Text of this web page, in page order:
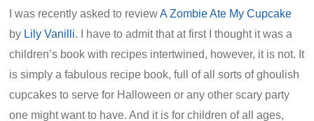
I was recently asked to reviewA Zombie Ate My Cupcake
by Lily Vanilli. I have to admit that at first I thought it was a
children’s book with recipes intertwined, however, it is not. It
is simply a fabulous recipe book, full of all sorts of ghoulish
cupcakes to serve for Halloween or any other scary party
one might want to have. And it is for children of all ages,